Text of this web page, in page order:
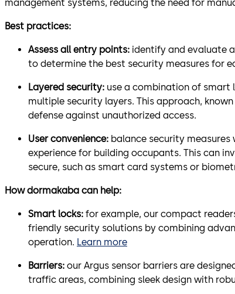
management systems, reducing the need for
Best practices:
Assess all entry points: identify and evaluate
to determine the best security measures for
Layered security: use a combination of smart
multiple security layers. This approach,
defense against unauthorized access.
User convenience: balance security measures
experience for building occupants. This can
secure, such as smart card systems or
How dormakaba can help:
Smart locks: for example, our compact
friendly security solutions by combining
operation. Learn more
Barriers: our Argus sensor barriers are
traffic areas, combining sleek design with